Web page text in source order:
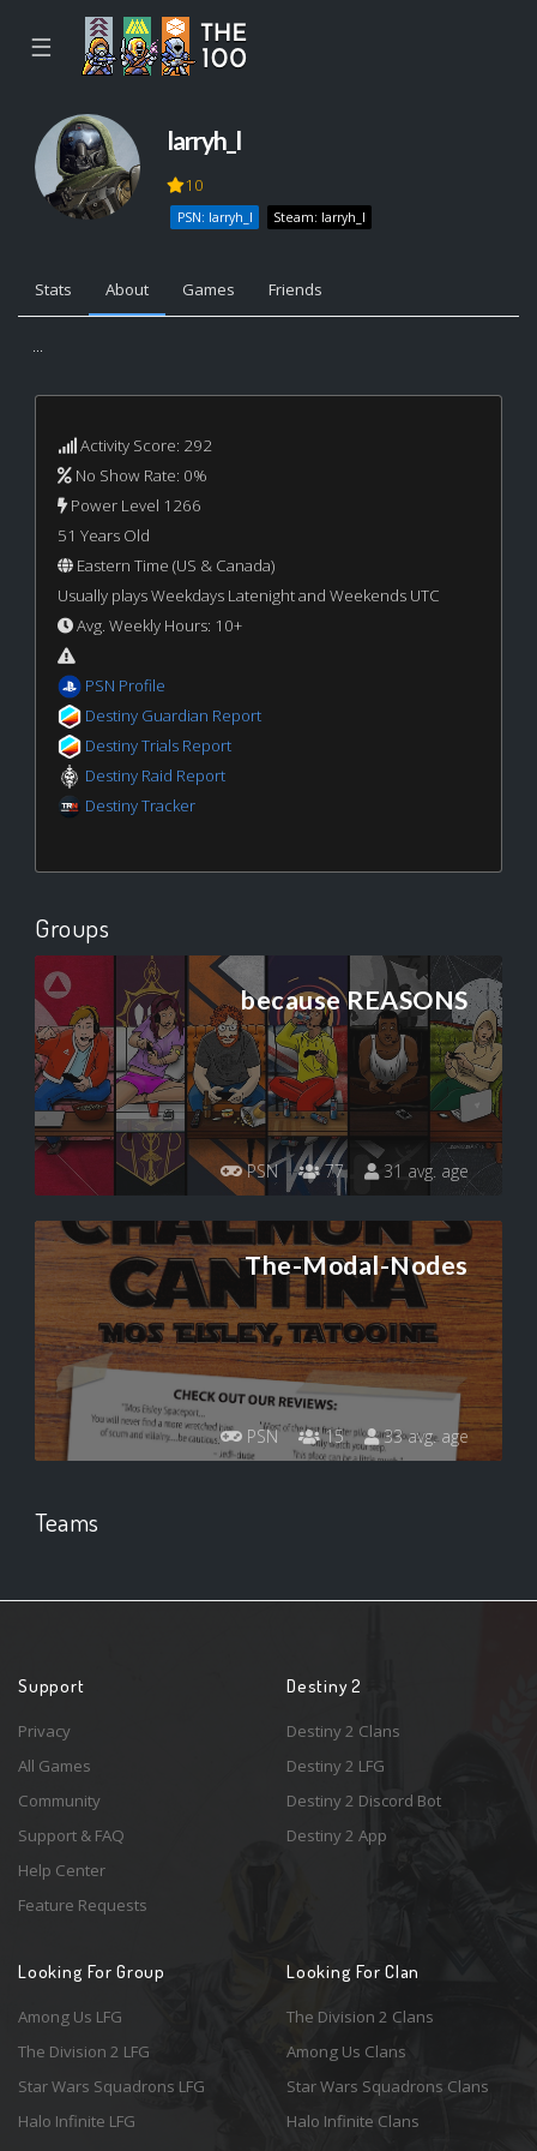
☰
larryh_l
10
PSN: larryh_l Steam: larryh_l
Stats About Games Friends
...
Activity Score: 292
No Show Rate: 0%
Power Level 1266
51 Years Old
Eastern Time (US & Canada)
Usually plays Weekdays Latenight and Weekends UTC
Avg. Weekly Hours: 10+
PSN Profile
Destiny Guardian Report
Destiny Trials Report
Destiny Raid Report
Destiny Tracker
Groups
because REASONS
PSN 77 31 avg. age
The-Modal-Nodes
PSN 15 33 avg. age
Teams
Support
Privacy
All Games
Community
Support & FAQ
Help Center
Feature Requests
Destiny 2
Destiny 2 Clans
Destiny 2 LFG
Destiny 2 Discord Bot
Destiny 2 App
Looking For Group
Among Us LFG
The Division 2 LFG
Star Wars Squadrons LFG
Halo Infinite LFG
Looking For Clan
The Division 2 Clans
Among Us Clans
Star Wars Squadrons Clans
Halo Infinite Clans